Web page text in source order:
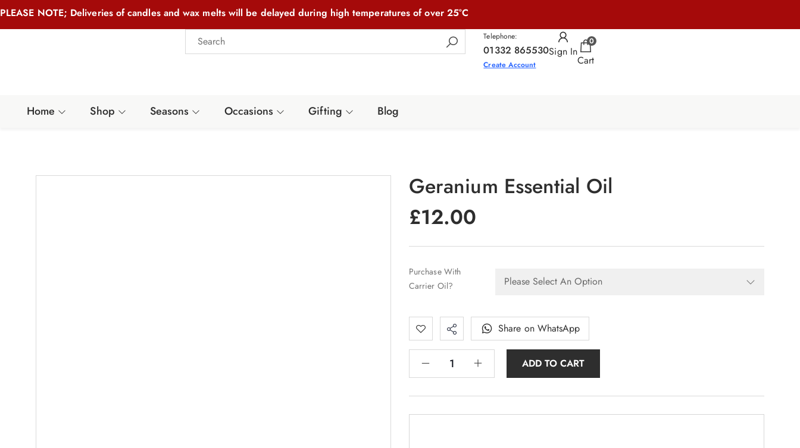
PLEASE NOTE; Deliveries of candles and wax melts will be delayed during high temperatures of over 25°C
Telephone:
01332 865530
Create Account
Sign In
0
Cart
Home Shop Seasons Occasions Gifting Blog
Geranium Essential Oil
£12.00
Purchase With
Carrier Oil?
ADD TO CART
Share on WhatsApp